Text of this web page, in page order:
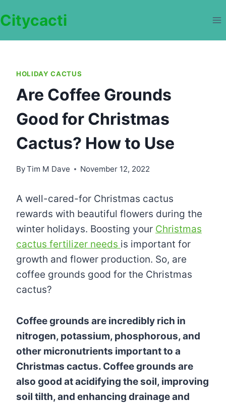
to
Citycacti
HOLIDAY CACTUS
Are Coffee Grounds
Good for Christmas
Cactus? How to Use
ByTim M Dave November 12, 2022
A well-cared-for Christmas cactus
rewards with beautiful flowers during the
winter holidays. Boosting your Christmas
cactus fertilizer needs is important for
growth and flower production. So, are
coffee grounds good for the Christmas
cactus?
Coffee grounds are incredibly rich in
nitrogen, potassium, phosphorous, and
other micronutrients important to a
Christmas cactus. Coffee grounds are
also good at acidifying the soil, improving
soil tilth, and enhancing drainage and